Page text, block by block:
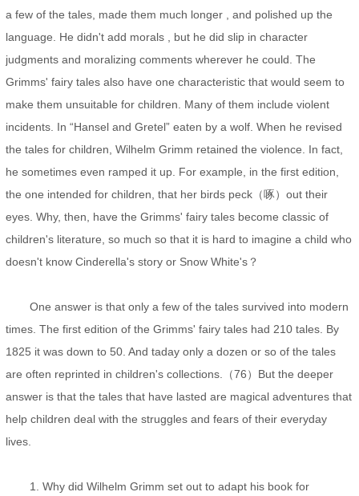
a few of the tales, made them much longer , and polished up the
language. He didn't add morals , but he did slip in character
judgments and moralizing comments wherever he could. The
Grimms' fairy tales also have one characteristic that would seem to
make them unsuitable for children. Many of them include violent
incidents. In “Hansel and Gretel” eaten by a wolf. When he revised
the tales for children, Wilhelm Grimm retained the violence. In fact,
he sometimes even ramped it up. For example, in the first edition,
the one intended for children, that her birds peck（啄）out their
eyes. Why, then, have the Grimms' fairy tales become classic of
children's literature, so much so that it is hard to imagine a child who
doesn't know Cinderella's story or Snow White's？
One answer is that only a few of the tales survived into modern
times. The first edition of the Grimms' fairy tales had 210 tales. By
1825 it was down to 50. And taday only a dozen or so of the tales
are often reprinted in children's collections.（76）But the deeper
answer is that the tales that have lasted are magical adventures that
help children deal with the struggles and fears of their everyday
lives.
1. Why did Wilhelm Grimm set out to adapt his book for